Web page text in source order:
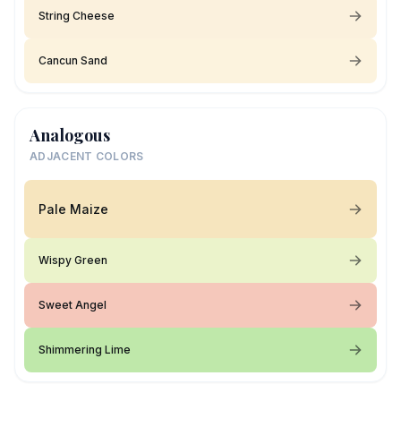
String Cheese
Cancun Sand
Analogous
ADJACENT COLORS
Pale Maize
Wispy Green
Sweet Angel
Shimmering Lime